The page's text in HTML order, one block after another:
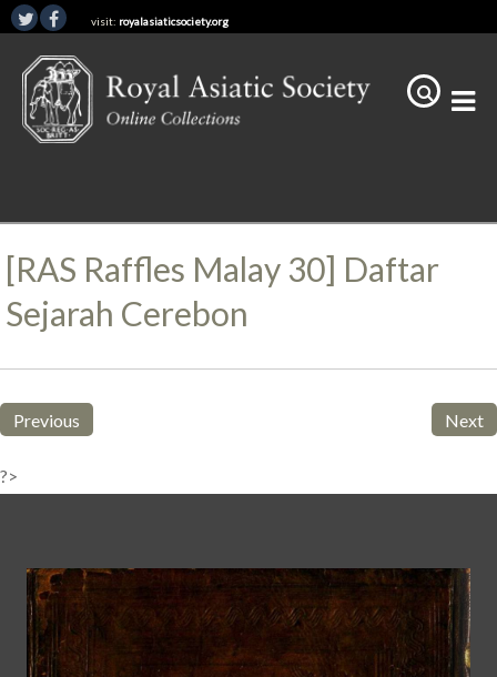
visit: royalasiaticsociety.org
[RAS Raffles Malay 30] Daftar
Sejarah Cerebon
Previous Next
?>